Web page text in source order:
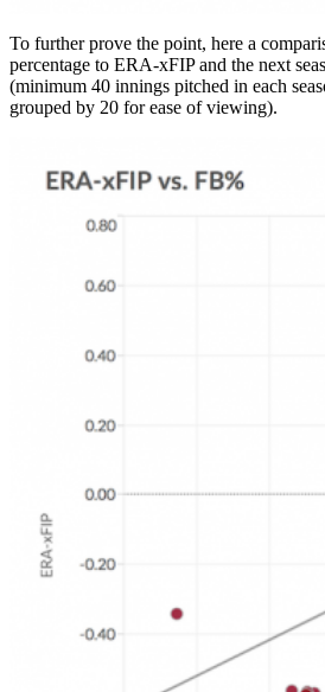
To further prove the point, here a
percentage to ERA-xFIP and the next
(minimum 40 innings pitched in each
grouped by 20 for ease of viewing).